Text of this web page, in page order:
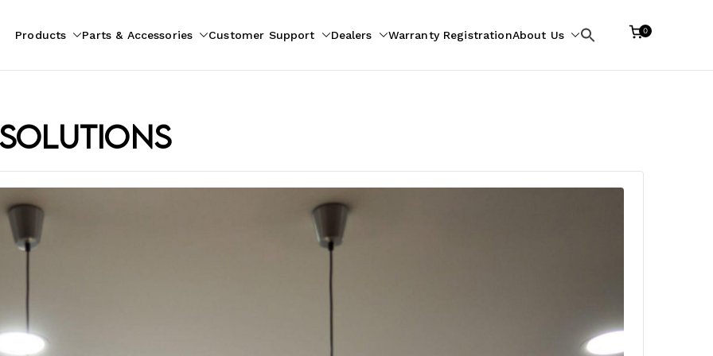
Products Parts & Accessories Customer Support Dealers Warranty RegistrationAbout Us
Search
0